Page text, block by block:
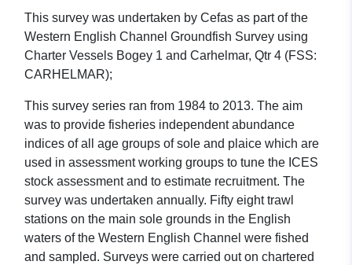
Groundfish Survey using
Charter Vessels Bogey 1
and Carhelmar, Qtr 4 (FSS:
CARHELMAR))
This survey was undertaken by Cefas as part of the
Western English Channel Groundfish Survey using
Charter Vessels Bogey 1 and Carhelmar, Qtr 4 (FSS:
CARHELMAR);
This survey series ran from 1984 to 2013. The aim
was to provide fisheries independent abundance
indices of all age groups of sole and plaice which are
used in assessment working groups to tune the ICES
stock assessment and to estimate recruitment. The
survey was undertaken annually. Fifty eight trawl
stations on the main sole grounds in the English
waters of the Western English Channel were fished
and sampled. Surveys were carried out on chartered